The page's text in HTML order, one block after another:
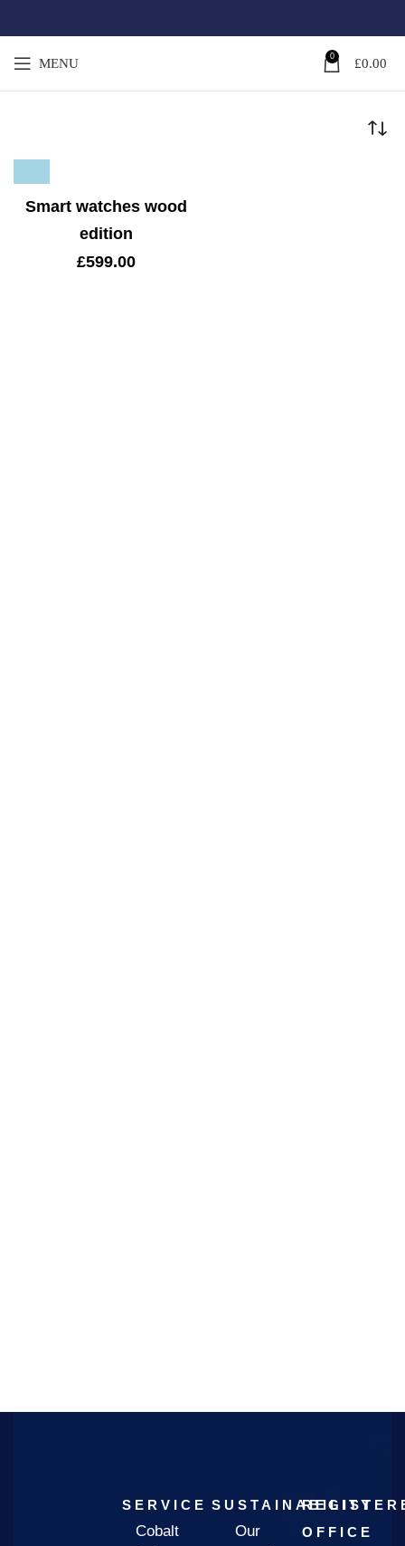
MENU 0 £0.00
Smart watches wood
edition
£599.00
SERVICE
Cobalt
SUSTAINABILITY
Our
OFFICE